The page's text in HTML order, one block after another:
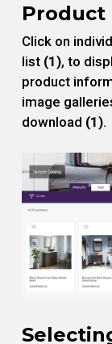
Product
Click on
list (1), to
product
image
download (1).